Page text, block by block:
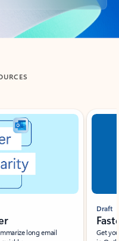
long email
Draft
Get